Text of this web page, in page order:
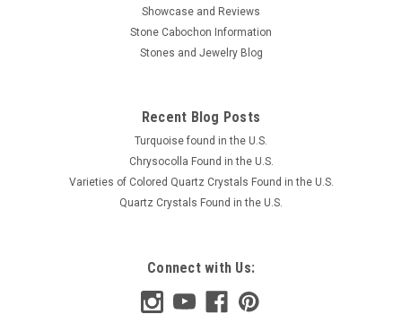
Showcase and Reviews
Stone Cabochon Information
Stones and Jewelry Blog
Recent Blog Posts
Turquoise found in the U.S.
Chrysocolla Found in the U.S.
Varieties of Colored Quartz Crystals Found in the U.S.
Quartz Crystals Found in the U.S.
Connect with Us: